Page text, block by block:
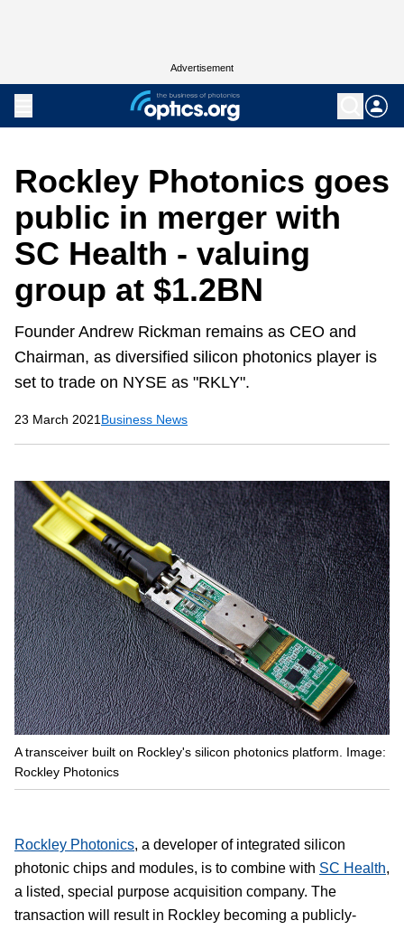
Advertisement
Rockley Photonics goes
public in merger with
SC Health - valuing
group at $1.2BN
Founder Andrew Rickman remains as CEO and
Chairman, as diversified silicon photonics player is
set to trade on NYSE as "RKLY".
23 March 2021 Business News
A transceiver built on Rockley's silicon photonics platform. Image:
Rockley Photonics
Rockley Photonics, a developer of integrated silicon
photonic chips and modules, is to combine with SC Health,
a listed, special purpose acquisition company. The
transaction will result in Rockley becoming a publicly-